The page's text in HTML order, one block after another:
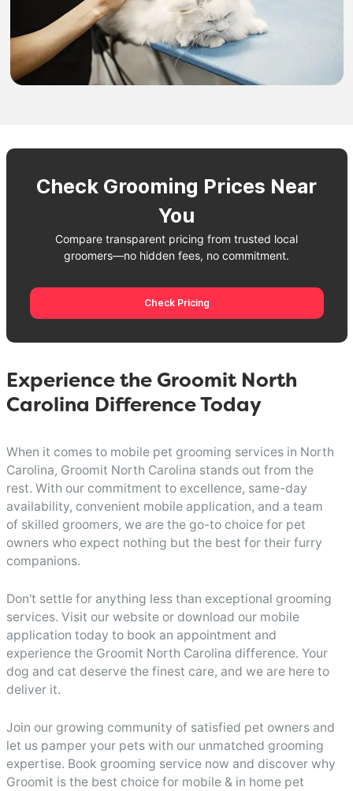
Check Grooming Prices Near
You
Compare transparent pricing from trusted local
groomers—no hidden fees, no commitment.
Check Pricing
Experience the Groomit North
Carolina Difference Today
When it comes to mobile pet grooming services in North
Carolina, Groomit North Carolina stands out from the
rest. With our commitment to excellence, same-day
availability, convenient mobile application, and a team
of skilled groomers, we are the go-to choice for pet
owners who expect nothing but the best for their furry
companions.
Don't settle for anything less than exceptional grooming
services. Visit our website or download our mobile
application today to book an appointment and
experience the Groomit North Carolina difference. Your
dog and cat deserve the finest care, and we are here to
deliver it.
Join our growing community of satisfied pet owners and
let us pamper your pets with our unmatched grooming
expertise. Book grooming service now and discover why
Groomit is the best choice for mobile & in home pet